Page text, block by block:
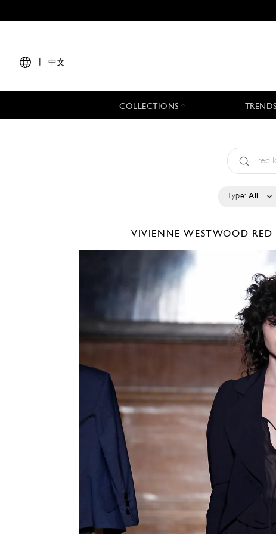
·
中文
COLLECTIONS
Type: All
VIVIENNE WESTWOOD RED